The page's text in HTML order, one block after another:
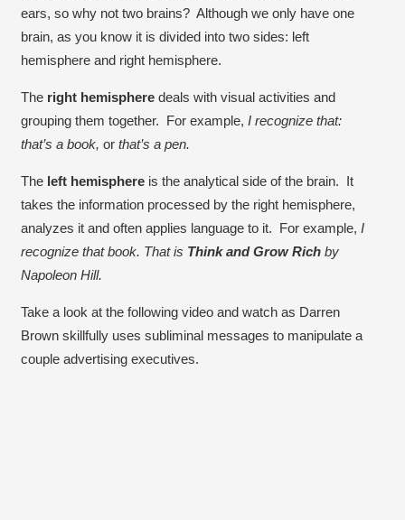
ears, so why not two brains? Although we only have one
brain, as you know it is divided into two sides: left
hemisphere and right hemisphere.
The right hemisphere deals with visual activities and
grouping them together. For example,I recognize that:
that’s a book,orthat’s a pen.
The left hemisphere is the analytical side of the brain. It
takes the information processed by the right hemisphere,
analyzes it and often applies language to it. For example,I
recognize that book. That is Think and Grow Rich by
Napoleon Hill.
Take a look at the following video and watch as Darren
Brown skillfully uses subliminal messages to manipulate a
couple advertising executives.